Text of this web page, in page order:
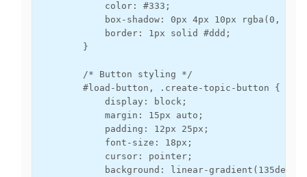
            color: #333;
box-shadow: 0px 4px 10px rgba(0, 0,
            border: 1px solid #ddd;
        }
        /* Button styling */
        #load-button, .create-topic-button {
            display: block;
            margin: 15px auto;
            padding: 12px 25px;
            font-size: 18px;
            cursor: pointer;
background: linear-gradient(135deg,